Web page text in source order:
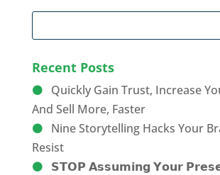
Recent Posts
Quickly Gain Trust, Increase
And Sell More, Faster
Nine Storytelling Hacks Your
Resist
𝗦𝗧𝗢𝗣 𝗔𝘀𝘀𝘂𝗺𝗶𝗻𝗴 𝗬𝗼𝘂𝗿